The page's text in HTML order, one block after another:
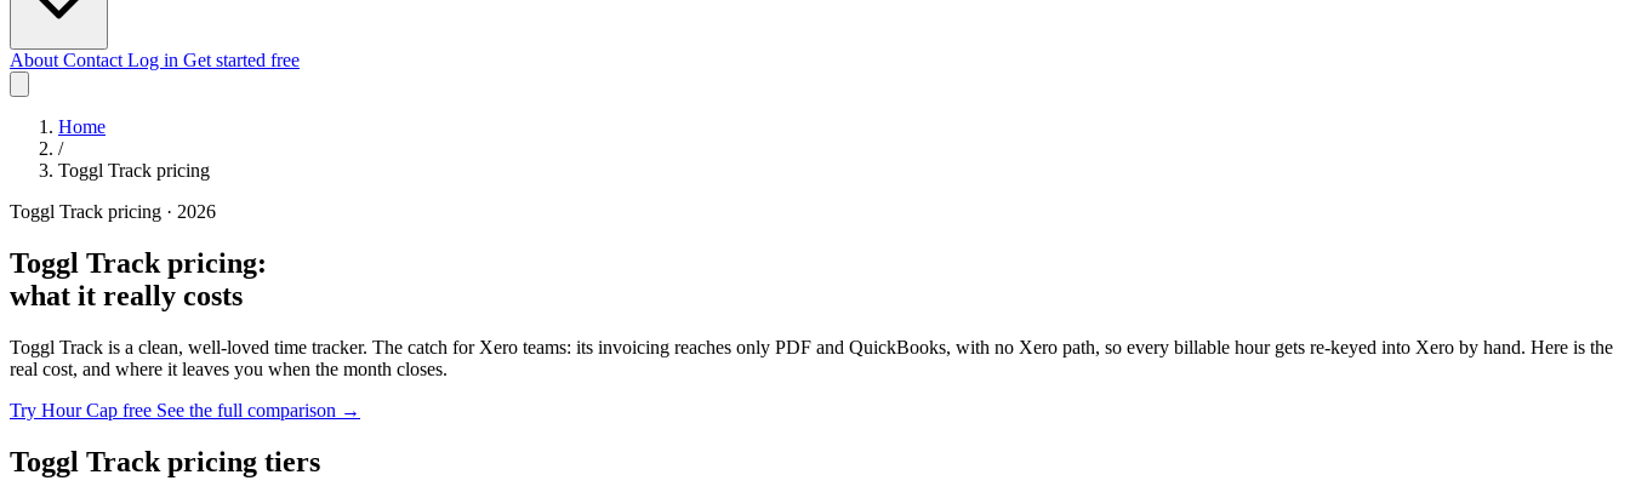
About Contact Log in Get started free
Home
/
Toggl Track pricing
Toggl Track pricing · 2026
Toggl Track pricing:
what it really costs
Toggl Track is a clean, well-loved time tracker. The catch for Xero teams: its invoicing reaches only PDF and QuickBooks, with no Xero path, so every billable hour gets re-keyed into Xero by hand. Here is the
real cost, and where it leaves you when the month closes.
Try Hour Cap free See the full comparison →
Toggl Track pricing tiers